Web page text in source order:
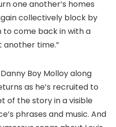
one another’s homes
collectively block by
to come back in with a
another time.”
Boy Molloy along
as he’s recruited to
of the story in a visible
phrases and music. And